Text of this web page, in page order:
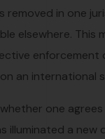
removed in one
elsewhere. This
enforcement
an international
one
illuminated a new